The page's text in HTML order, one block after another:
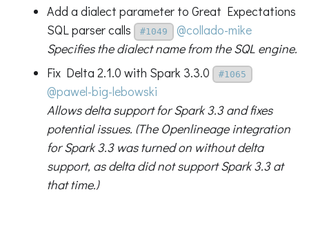
Add a dialect parameter to Great Expectations
SQL parser calls
#1049
@collado-mike
Specifies the dialect name from the SQL engine.
Fix Delta 2.1.0 with Spark 3.3.0
#1065
@pawel-big-lebowski
Allows delta support for Spark 3.3 and fixes
potential issues. (The Openlineage integration
for Spark 3.3 was turned on without delta
support, as delta did not support Spark 3.3 at
that time.)